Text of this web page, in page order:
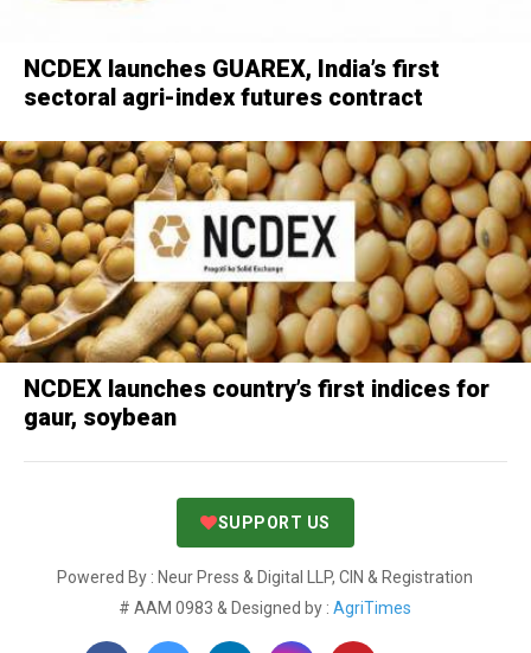
NCDEX launches GUAREX, India’s first
sectoral agri-index futures contract
NCDEX launches country’s first indices for
gaur, soybean
SUPPORT US
Powered By : Neur Press & Digital LLP, CIN & Registration
# AAM 0983 & Designed by :AgriTimes